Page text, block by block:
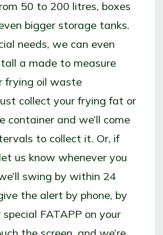
50 to 200 litres, boxes
bigger storage tanks.
needs, we can even
a made to measure
frying oil waste
collect your frying fat or
container and we’ll come
to collect it. Or, if
us know whenever you
swing by within 24
the alert by phone, by
FATAPP on your